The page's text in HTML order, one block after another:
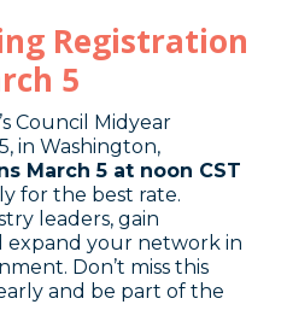
Registration
5
Council Midyear
in Washington,
March 5 at noon CST
for the best rate.
leaders, gain
expand your network in
Don’t miss this
and be part of the